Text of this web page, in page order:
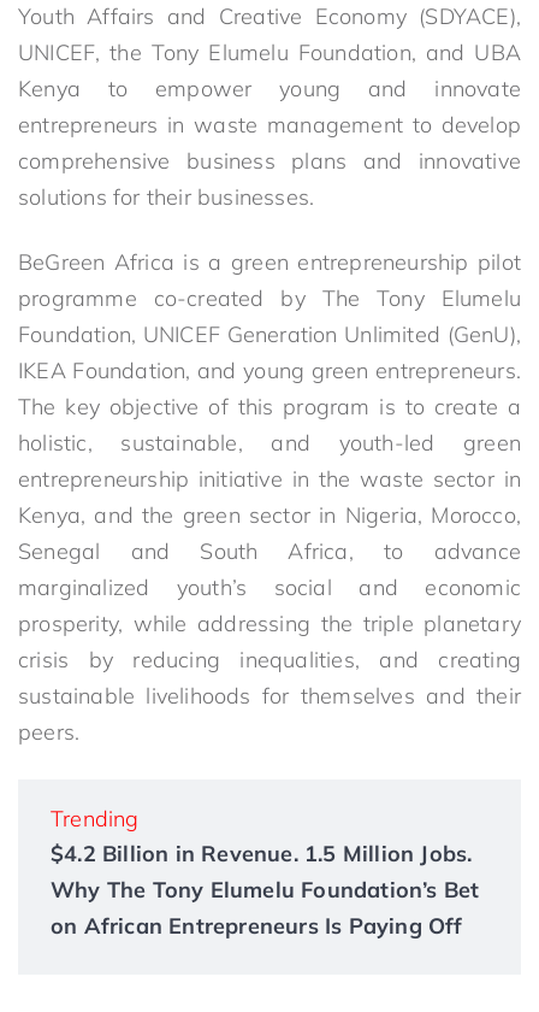
Youth Affairs and Creative Economy (SDYACE),
UNICEF, the Tony Elumelu Foundation, and UBA
Kenya to empower young and innovate
entrepreneurs in waste management to develop
comprehensive business plans and innovative
solutions for their businesses.
BeGreen Africa is a green entrepreneurship pilot
programme co-created by The Tony Elumelu
Foundation, UNICEF Generation Unlimited (GenU),
IKEA Foundation, and young green entrepreneurs.
The key objective of this program is to create a
holistic, sustainable, and youth-led green
entrepreneurship initiative in the waste sector in
Kenya, and the green sector in Nigeria, Morocco,
Senegal and South Africa, to advance
marginalized youth’s social and economic
prosperity, while addressing the triple planetary
crisis by reducing inequalities, and creating
sustainable livelihoods for themselves and their
peers.
Trending
$4.2 Billion in Revenue. 1.5 Million Jobs.
Why The Tony Elumelu Foundation’s Bet
on African Entrepreneurs Is Paying Off